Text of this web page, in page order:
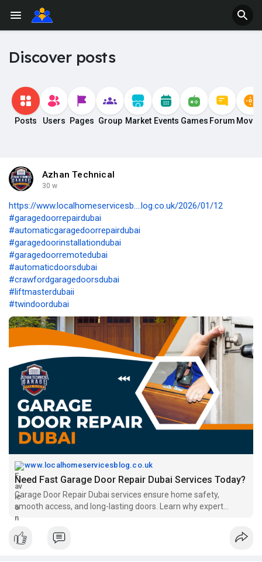
Discover posts
Posts Users Pages Group Market Events Games Forum
Azhan Technical
30 w
https://www.localhomeservicesb....log.co.uk/2026/01/12
#garagedoorrepairdubai
#automaticgaragedoorrepairdubai
#garagedoorinstallationdubai
#garagedoorremotedubai
#automaticdoorsdubai
#crawfordgaragedoorsdubai
#liftmasterdubaii
#twindoordubai
www.localhomeservicesblog.co.uk
Need Fast Garage Door Repair Dubai Services Today?
Garage Door Repair Dubai services ensure home safety,
smooth access, and long-lasting doors. Learn why expert
repairs are essential.